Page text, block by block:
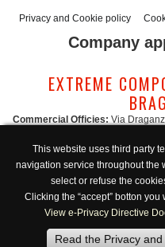
Privacy and Cookie policy
Company
EXTREME
Commercial Officies: Via
Administration:
Technical support:
Opening hours:
This website uses third party
navigation service throughout the
select or refuse the
Clicking the “accept” botton
View e-Privacy Directive
Read the Privacy